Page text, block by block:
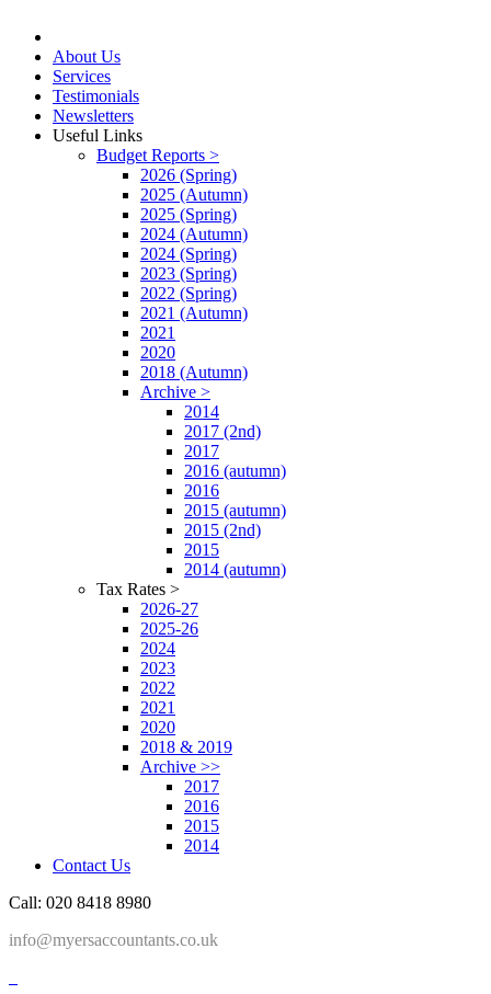
About Us
Services
Testimonials
Newsletters
Useful Links
Budget Reports >
2026 (Spring)
2025 (Autumn)
2025 (Spring)
2024 (Autumn)
2024 (Spring)
2023 (Spring)
2022 (Spring)
2021 (Autumn)
2021
2020
2018 (Autumn)
Archive >
2014
2017 (2nd)
2017
2016 (autumn)
2016
2015 (autumn)
2015 (2nd)
2015
2014 (autumn)
Tax Rates >
2026-27
2025-26
2024
2023
2022
2021
2020
2018 & 2019
Archive >>
2017
2016
2015
2014
Contact Us
Call: 020 8418 8980
info@myersaccountants.co.uk